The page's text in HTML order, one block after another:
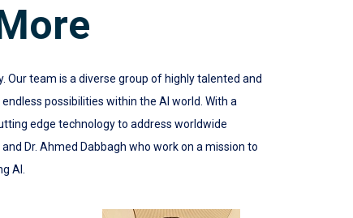
team is a diverse group of highly talented and
possibilities within the AI world. With a
edge technology to address worldwide
Dr. Ahmed Dabbagh who work on a mission to
AI.